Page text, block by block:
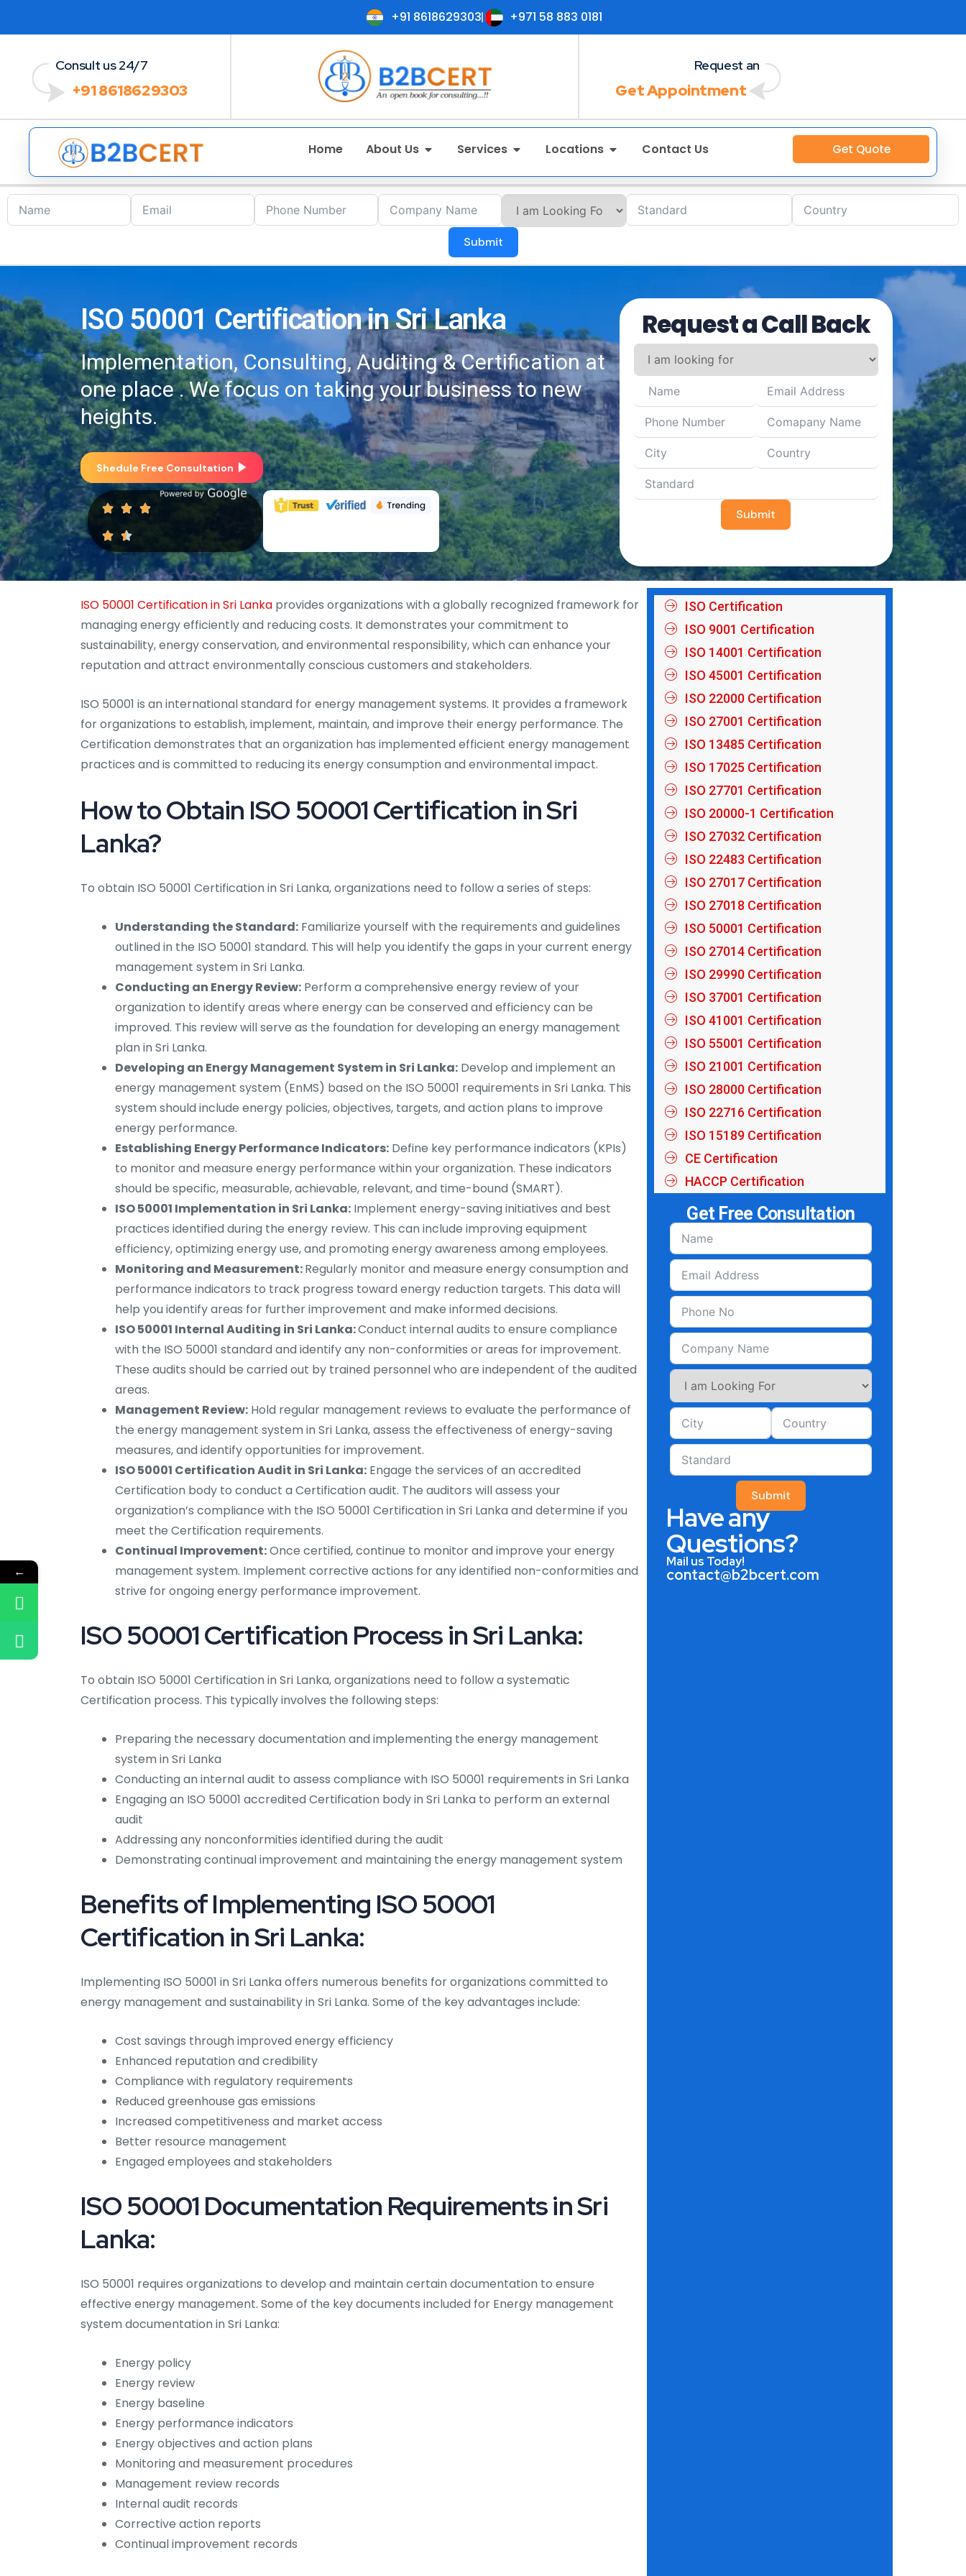
+91 8618629303 +971 58 883 0181
Consult us 24/7
+91 8618629303
Request an
Get Appointment
Home About Us Services Locations Contact Us Get Quote
Submit
ISO 50001 Certification in Sri Lanka
Implementation, Consulting, Auditing & Certification at
one place . We focus on taking your business to new
heights.
Shedule Free Consultation
Request a Call Back
Submit
ISO 50001 Certification in Sri Lanka provides organizations with a globally recognized framework for
managing energy efficiently and reducing costs. It demonstrates your commitment to
sustainability, energy conservation, and environmental responsibility, which can enhance your
reputation and attract environmentally conscious customers and stakeholders.
ISO 50001 is an international standard for energy management systems. It provides a framework
for organizations to establish, implement, maintain, and improve their energy performance. The
Certification demonstrates that an organization has implemented efficient energy management
practices and is committed to reducing its energy consumption and environmental impact.
How to Obtain ISO 50001 Certification in Sri
Lanka?
To obtain ISO 50001 Certification in Sri Lanka, organizations need to follow a series of steps:
Understanding the Standard: Familiarize yourself with the requirements and guidelines
outlined in the ISO 50001 standard. This will help you identify the gaps in your current energy
management system in Sri Lanka.
Conducting an Energy Review: Perform a comprehensive energy review of your
organization to identify areas where energy can be conserved and efficiency can be
improved. This review will serve as the foundation for developing an energy management
plan in Sri Lanka.
Developing an Energy Management System in Sri Lanka: Develop and implement an
energy management system (EnMS) based on the ISO 50001 requirements in Sri Lanka. This
system should include energy policies, objectives, targets, and action plans to improve
energy performance.
Establishing Energy Performance Indicators: Define key performance indicators (KPIs)
to monitor and measure energy performance within your organization. These indicators
should be specific, measurable, achievable, relevant, and time-bound (SMART).
ISO 50001 Implementation in Sri Lanka: Implement energy-saving initiatives and best
practices identified during the energy review. This can include improving equipment
efficiency, optimizing energy use, and promoting energy awareness among employees.
Monitoring and Measurement:Regularly monitor and measure energy consumption and
performance indicators to track progress toward energy reduction targets. This data will
help you identify areas for further improvement and make informed decisions.
ISO 50001 Internal Auditing in Sri Lanka:Conduct internal audits to ensure compliance
with the ISO 50001 standard and identify any non-conformities or areas for improvement.
These audits should be carried out by trained personnel who are independent of the audited
areas.
Management Review: Hold regular management reviews to evaluate the performance of
the energy management system in Sri Lanka, assess the effectiveness of energy-saving
measures, and identify opportunities for improvement.
ISO 50001 Certification Audit in Sri Lanka: Engage the services of an accredited
Certification body to conduct a Certification audit. The auditors will assess your
organization’s compliance with the ISO 50001 Certification in Sri Lanka and determine if you
meet the Certification requirements.
Continual Improvement:Once certified, continue to monitor and improve your energy
management system. Implement corrective actions for any identified non-conformities and
strive for ongoing energy performance improvement.
ISO 50001 Certification Process in Sri Lanka:
To obtain ISO 50001 Certification in Sri Lanka, organizations need to follow a systematic
Certification process. This typically involves the following steps:
Preparing the necessary documentation and implementing the energy management
system in Sri Lanka
Conducting an internal audit to assess compliance with ISO 50001 requirements in Sri Lanka
Engaging an ISO 50001 accredited Certification body in Sri Lanka to perform an external
audit
Addressing any nonconformities identified during the audit
Demonstrating continual improvement and maintaining the energy management system
Benefits of Implementing ISO 50001
Certification in Sri Lanka:
Implementing ISO 50001 in Sri Lanka offers numerous benefits for organizations committed to
energy management and sustainability in Sri Lanka. Some of the key advantages include:
Cost savings through improved energy efficiency
Enhanced reputation and credibility
Compliance with regulatory requirements
Reduced greenhouse gas emissions
Increased competitiveness and market access
Better resource management
Engaged employees and stakeholders
ISO 50001 Documentation Requirements in Sri
Lanka:
ISO 50001 requires organizations to develop and maintain certain documentation to ensure
effective energy management. Some of the key documents included for Energy management
system documentation in Sri Lanka:
Energy policy
Energy review
Energy baseline
Energy performance indicators
Energy objectives and action plans
Monitoring and measurement procedures
Management review records
Internal audit records
Corrective action reports
Continual improvement records
ISO Certification
ISO 9001 Certification
ISO 14001 Certification
ISO 45001 Certification
ISO 22000 Certification
ISO 27001 Certification
ISO 13485 Certification
ISO 17025 Certification
ISO 27701 Certification
ISO 20000-1 Certification
ISO 27032 Certification
ISO 22483 Certification
ISO 27017 Certification
ISO 27018 Certification
ISO 50001 Certification
ISO 27014 Certification
ISO 29990 Certification
ISO 37001 Certification
ISO 41001 Certification
ISO 55001 Certification
ISO 21001 Certification
ISO 28000 Certification
ISO 22716 Certification
ISO 15189 Certification
CE Certification
HACCP Certification
Get Free Consultation
Submit
Have any
Questions?
Mail us Today!
contact@b2bcert.com
←